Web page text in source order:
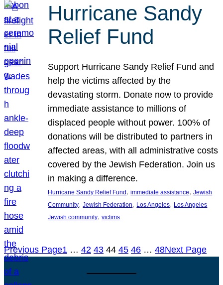
Hurricane Sandy
Relief Fund
Support Hurricane Sandy Relief Fund and
help the victims affected by the
devastating storm. Donate now to provide
immediate assistance to millions of
displaced people without power. 100% of
donations will be distributed to partners in
affected areas, with all administrative costs
covered by the Jewish Federation. Join us
in making a difference.
Hurricane Sandy Relief Fund, immediate assistance, Jewish
Community, Jewish Federation, Los Angeles, Los Angeles
Jewish community, victims
Previous Page1 … 42 43 44 45 46 … 48Next Page